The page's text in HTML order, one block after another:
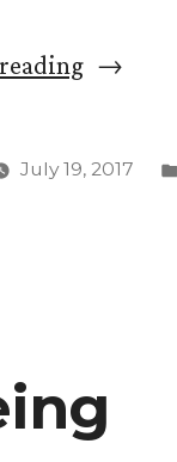
“Final
July 19, 2017